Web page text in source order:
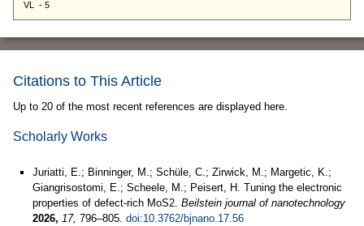
Citations to This Article
Up to 20 of the most recent references are displayed here.
Scholarly Works
Juriatti, E.; Binninger, M.; Schüle, C.; Zirwick, M.; Margetic, K.;
Giangrisostomi, E.; Scheele, M.; Peisert, H. Tuning the electronic
properties of defect-rich MoS2. Beilstein journal of nanotechnology
2026, 17, 796–805. doi:10.3762/bjnano.17.56